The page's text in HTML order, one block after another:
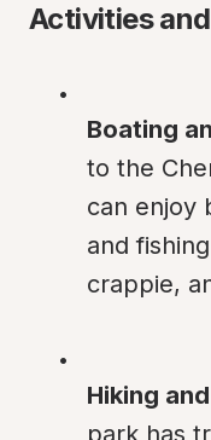
Activities
Boating
to the
can enjoy
and
crappie,
Hiking
park has